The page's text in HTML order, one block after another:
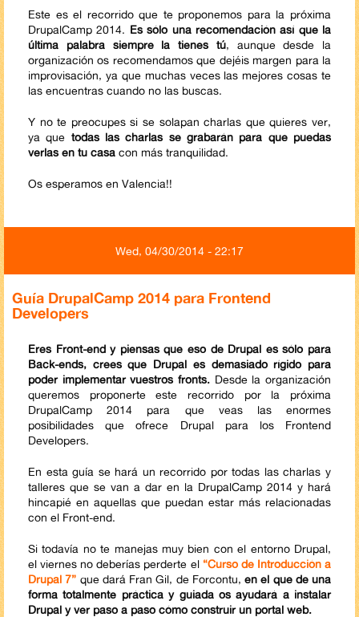
Este es el recorrido que te proponemos para la próxima
DrupalCamp 2014. Es sólo una recomendación así que la
última palabra siempre la tienes tú, aunque desde la
organización os recomendamos que dejéis margen para la
improvisación, ya que muchas veces las mejores cosas te
las encuentras cuando no las buscas.
Y no te preocupes si se solapan charlas que quieres ver,
ya que todas las charlas se grabarán para que puedas
verlas en tu casa ​con más tranquilidad.
Os esperamos en Valencia!!
Wed, 04/30/2014 - 22:17
Guía DrupalCamp 2014 para Frontend
Developers
Eres Front-end y piensas que eso de Drupal es sólo para
Back-ends, crees que Drupal es demasiado rígido para
poder implementar vuestros fronts. Desde la organización
queremos proponerte este recorrido por la próxima
DrupalCamp 2014 para que veas las enormes
posibilidades que ofrece Drupal para los Frontend
Developers.
En esta guía se hará un recorrido por todas las charlas y
talleres que se van a dar en la DrupalCamp 2014 y hará
hincapié en aquellas que puedan estar más relacionadas
con el Front-end.
Si todavía no te manejas muy bien con el entorno Drupal,
el viernes no deberías perderte el “Curso de Introducción a
Drupal 7” que dará Fran Gil, de Forcontu, en el que de una
forma totalmente práctica y guiada os ayudará a instalar
Drupal y ver paso a paso cómo construir un portal web.